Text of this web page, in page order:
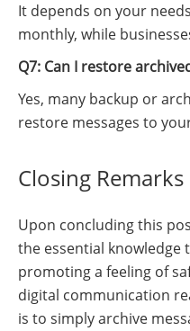
It depends on your
monthly, while
Q7: Can I restore
Yes, many backup or
restore messages to
Closing Remarks
Upon concluding this
the essential knowledge
promoting a feeling of
digital communication
is to simply archive